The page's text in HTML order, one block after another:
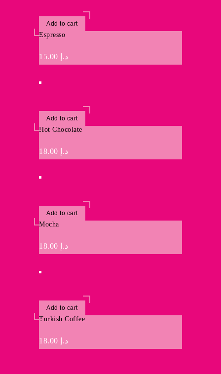
Add to cart
Espresso
د.إ
Add to cart
Hot Chocolate
د.إ
Add to cart
Mocha
د.إ
Add to cart
Turkish Coffee
د.إ